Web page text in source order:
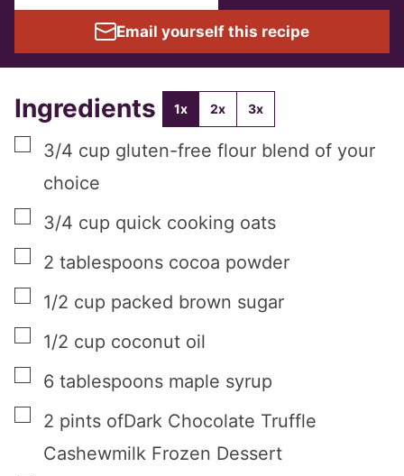
Email yourself this recipe
Ingredients 1x 2x 3x
▢
3/4 cup gluten-free flour blend of your
choice
▢
3/4 cup quick cooking oats
▢
2 tablespoons cocoa powder
▢
1/2 cup packed brown sugar
▢
1/2 cup coconut oil
▢
6 tablespoons maple syrup
▢
2 pints ofDark Chocolate Truffle
Cashewmilk Frozen Dessert